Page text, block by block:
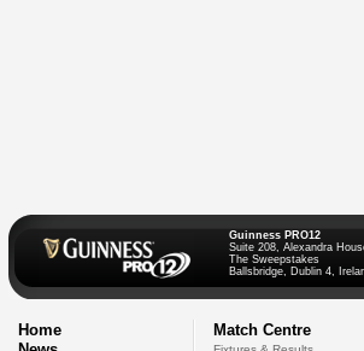
Guinness PRO12
Suite 208, Alexandra
The Sweepstakes
Ballsbridge, Dublin 4,
Home
Match Centre